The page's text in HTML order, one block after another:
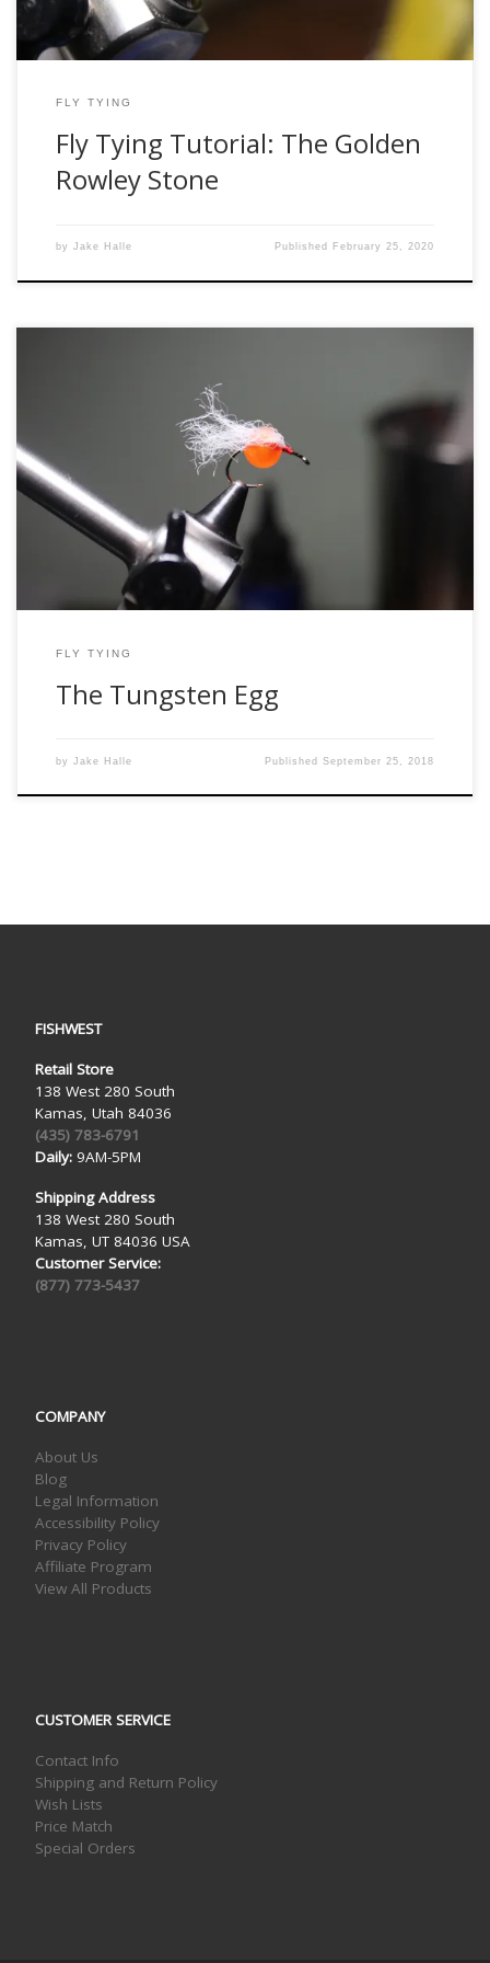
FLY TYING
Fly Tying Tutorial: The Golden
Rowley Stone
by Jake Halle Published February 25, 2020
Hi, folks! Welcome to another session of unethical tying
with me, @Troutmadness. Today’s session features the
diabolical tungsten egg. What makes this fly unethical, you
ask? Well, she’s more gorgeous than Julia Roberts in Pretty
Woman, and catches more fish than Bill Dance in the 80’s.
There is also the […]
FLY TYING
The Tungsten Egg
by Jake Halle PublishedSeptember 25, 2018
FISHWEST
Retail Store
138 West 280 South
Kamas, Utah 84036
(435) 783-6791
Daily:9AM-5PM
Shipping Address
138 West 280 South
Kamas, UT 84036 USA
Customer Service:
(877) 773-5437
COMPANY
About Us
Blog
Legal Information
Accessibility Policy
Privacy Policy
Affiliate Program
View All Products
CUSTOMER SERVICE
Contact Info
Shipping and Return Policy
Wish Lists
Price Match
Special Orders